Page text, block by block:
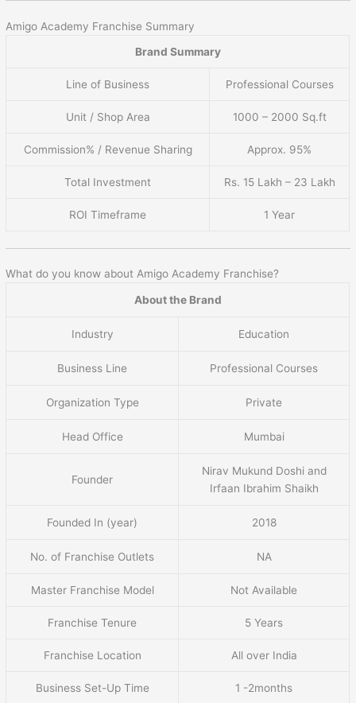
Amigo Academy Franchise Summary
Brand Summary
Line of Business Professional Courses
Unit / Shop Area 1000 – 2000 Sq.ft
Commission% / Revenue Sharing Approx. 95%
Total Investment Rs. 15 Lakh – 23 Lakh
ROI Timeframe 1 Year
What do you know about Amigo Academy Franchise?
About the Brand
Industry Education
Business Line Professional Courses
Organization Type Private
Head Office Mumbai
Founder
Nirav Mukund Doshi and
Irfaan Ibrahim Shaikh
Founded In (year) 2018
No. of Franchise Outlets NA
Master Franchise Model Not Available
Franchise Tenure 5 Years
Franchise Location All over India
Business Set-Up Time 1 -2months